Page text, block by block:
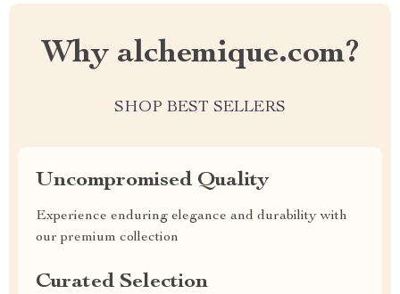
Why alchemique.com?
SHOP BEST SELLERS
Uncompromised Quality
Experience enduring elegance and durability with
our premium collection
Curated Selection